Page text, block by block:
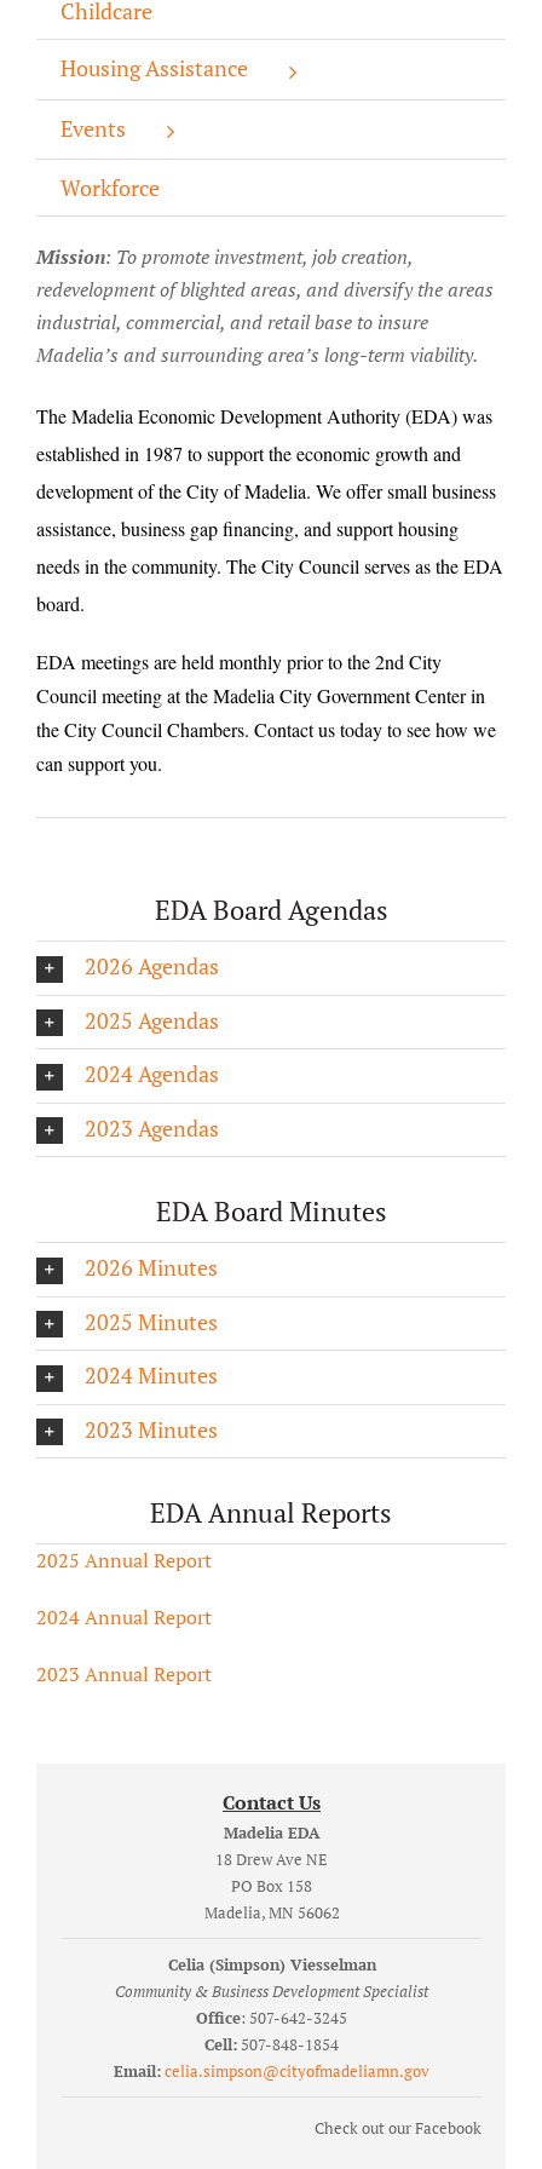
About/History
Employment Opportunities
Contact Us
Childcare
Housing Assistance
Events
Workforce
Mission: To promote investment, job creation,
redevelopment of blighted areas, and diversify the areas
industrial, commercial, and retail base to insure
Madelia’s and surrounding area’s long-term viability.
The Madelia Economic Development Authority (EDA) was
established in 1987 to support the economic growth and
development of the City of Madelia. We offer small business
assistance, business gap financing, and support housing
needs in the community. The City Council serves as the EDA
board.
EDA meetings are held monthly prior to the 2nd City
Council meeting at the Madelia City Government Center in
the City Council Chambers. Contact us today to see how we
can support you.
EDA Board Agendas
2026 Agendas
2025 Agendas
2024 Agendas
2023 Agendas
EDA Board Minutes
2026 Minutes
2025 Minutes
2024 Minutes
2023 Minutes
EDA Annual Reports
2025 Annual Report
2024 Annual Report
2023 Annual Report
Contact Us
Madelia EDA
18 Drew Ave NE
PO Box 158
Madelia, MN 56062
Celia (Simpson) Viesselman
Community & Business Development Specialist
Office: 507-642-3245
Cell: 507-848-1854
Email:celia.simpson@cityofmadeliamn.gov
Check out our Facebook